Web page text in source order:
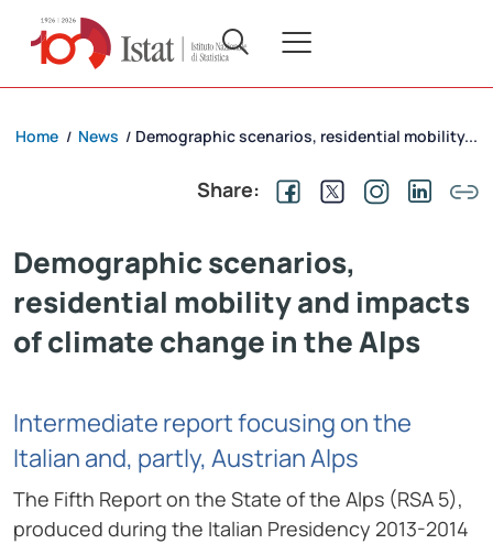
Home / News / Demographic scenarios, residential mobility...
Share:
Demographic scenarios,
residential mobility and impacts
of climate change in the Alps
Intermediate report focusing on the
Italian and, partly, Austrian Alps
The Fifth Report on the State of the Alps (RSA 5),
produced during the Italian Presidency 2013-2014